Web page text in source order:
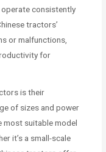
consistently
tractors’
or malfunctions,
for
is their
of sizes and power
most suitable model
it’s a small-scale